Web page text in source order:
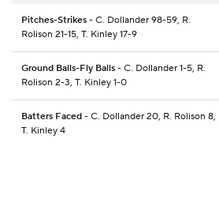
Pitches-Strikes - C. Dollander 98-59, R.
Rolison 21-15, T. Kinley 17-9
Ground Balls-Fly Balls - C. Dollander 1-5, R.
Rolison 2-3, T. Kinley 1-0
Batters Faced - C. Dollander 20, R. Rolison 8,
T. Kinley 4